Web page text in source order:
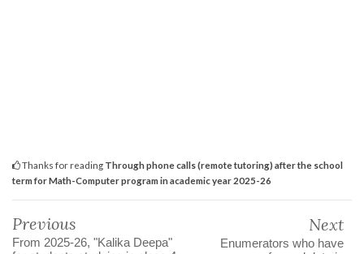
Thanks for reading Through phone calls (remote tutoring) after the school
term for Math-Computer program in academic year 2025-26
Previous
From 2025-26, "Kalika Deepa"
Next
Enumerators who have